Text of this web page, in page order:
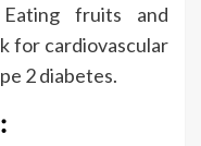
fruits and
for cardiovascular
2 diabetes.